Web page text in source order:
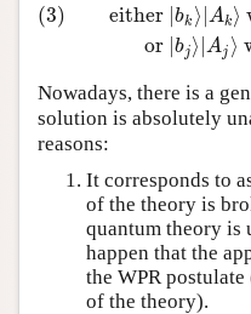
either
or
∣bk ⟩ Ak⟩
∣bj⟩ ∣Aj ⟩
(3)
(3) A k⟩ with
Nowadays, there is a
solution is absolutely
reasons:
It corresponds to
of the theory is
quantum theory is
happen that the
the WPR
of the theory).